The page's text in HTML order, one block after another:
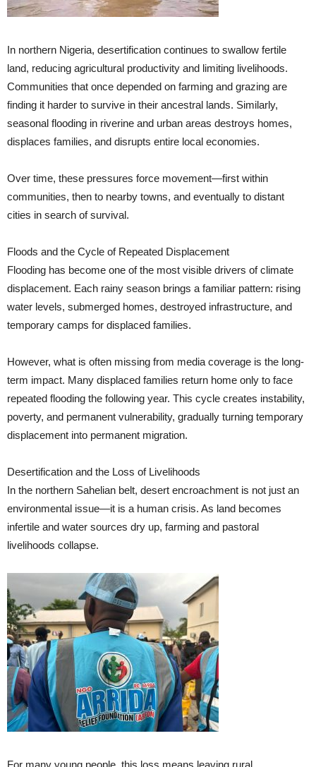
In northern Nigeria, desertification continues to swallow fertile
land, reducing agricultural productivity and limiting livelihoods.
Communities that once depended on farming and grazing are
finding it harder to survive in their ancestral lands. Similarly,
seasonal flooding in riverine and urban areas destroys homes,
displaces families, and disrupts entire local economies.
Over time, these pressures force movement—first within
communities, then to nearby towns, and eventually to distant
cities in search of survival.
Floods and the Cycle of Repeated Displacement
Flooding has become one of the most visible drivers of climate
displacement. Each rainy season brings a familiar pattern: rising
water levels, submerged homes, destroyed infrastructure, and
temporary camps for displaced families.
However, what is often missing from media coverage is the long-
term impact. Many displaced families return home only to face
repeated flooding the following year. This cycle creates instability,
poverty, and permanent vulnerability, gradually turning temporary
displacement into permanent migration.
Desertification and the Loss of Livelihoods
In the northern Sahelian belt, desert encroachment is not just an
environmental issue—it is a human crisis. As land becomes
infertile and water sources dry up, farming and pastoral
livelihoods collapse.
For many young people, this loss means leaving rural